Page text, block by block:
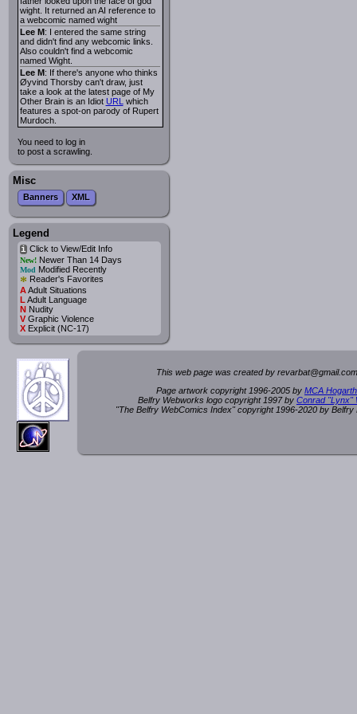
wight. It returned an AI reference to
a webcomic named wight
Lee M: I entered the same string
and didn't find any webcomic links.
Also couldn't find a webcomic
named Wight.
Lee M: If there's anyone who thinks
Øyvind Thorsby can't draw, just
take a look at the latest page of My
Other Brain is an Idiot URL which
features a spot-on parody of Rupert
Murdoch.
You need to log in
to post a scrawling.
Misc
Banners XML
Legend
iClick to View/Edit Info
New!Newer Than 14 Days
Mod Modified Recently
* Reader's Favorites
AAdult Situations
L Adult Language
NNudity
VGraphic Violence
XExplicit (NC-17)
This web page was created by revarbat@gmail.c
Page artwork copyright 1996-2005 by MCA
Belfry Webworks logo copyright 1997 by Conrad "Lynx"
"The Belfry WebComics Index" copyright 1996-2020 by